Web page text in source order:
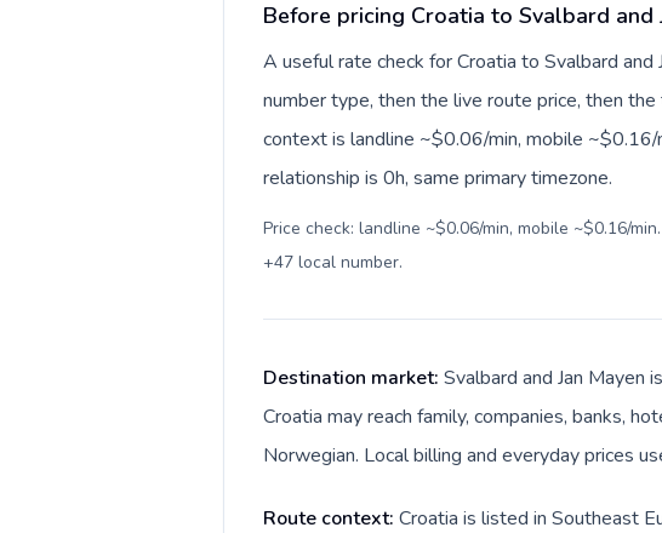
Before pricing Croatia to Svalbard and
A useful rate check for Croatia to Svalbard
number type, then the live route price, then
context is landline ~$0.06/min, mobile ~$0.16/
relationship is 0h, same primary timezone.
Price check: landline ~$0.06/min, mobile ~$0.16/
+47 local number.
Destination market: Svalbard and Jan Mayen
Croatia may reach family, companies, banks,
Norwegian. Local billing and everyday prices
Route context: Croatia is listed in Southeast